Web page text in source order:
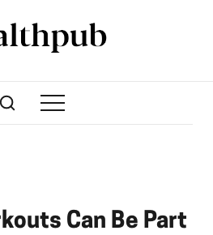
Can Be Part